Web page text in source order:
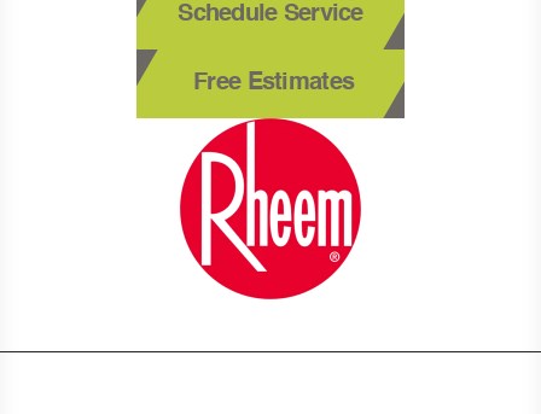
Schedule Service
Free Estimates